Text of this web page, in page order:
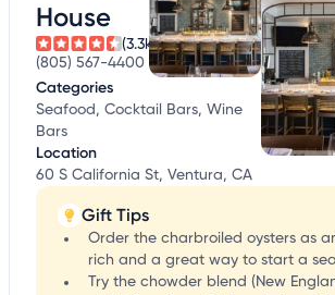
House
(3.3k)
(805) 567-4400
Categories
Seafood, Cocktail Bars, Wine
Bars
Location
60 S California St, Ventura, CA
Gift Tips
Order the charbroiled oysters as
rich and a great way to start a
Try the chowder blend (New